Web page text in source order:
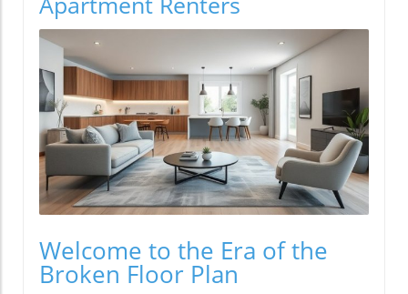
Welcome to the Era of the
Broken Floor Plan